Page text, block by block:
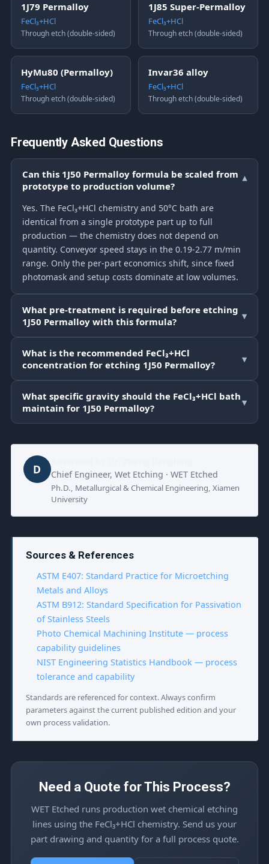
1J79 Permalloy
FeCl₃+HCl
Through etch (double-sided)
1J85 Super-Permalloy
FeCl₃+HCl
Through etch (double-sided)
HyMu80 (Permalloy)
FeCl₃+HCl
Through etch (double-sided)
Invar36 alloy
FeCl₃+HCl
Through etch (double-sided)
Frequently Asked Questions
Can this 1J50 Permalloy formula be scaled from
prototype to production volume?
▾
Yes. The FeCl₃+HCl chemistry and 50°C bath are
identical from a single prototype part up to full
production — the chemistry does not depend on
quantity. Conveyor speed stays in the 0.19-2.77 m/min
range. Only the per-part economics shift, since fixed
photomask and setup costs dominate at low volumes.
What pre-treatment is required before etching
1J50 Permalloy with this formula?
▾
What is the recommended FeCl₃+HCl
concentration for etching 1J50 Permalloy?
▾
What specific gravity should the FeCl₃+HCl bath
maintain for 1J50 Permalloy?
▾
D
Chief Engineer, Wet Etching · WET Etched
Ph.D., Metallurgical & Chemical Engineering, Xiamen
University
Sources & References
ASTM E407: Standard Practice for Microetching
Metals and Alloys
ASTM B912: Standard Specification for Passivation
of Stainless Steels
Photo Chemical Machining Institute — process
capability guidelines
NIST Engineering Statistics Handbook — process
tolerance and capability
Standards are referenced for context. Always confirm
parameters against the current published edition and your
own process validation.
Need a Quote for This Process?
WET Etched runs production wet chemical etching
lines using the FeCl₃+HCl chemistry. Send us your
part drawing and quantity for a full process quote.